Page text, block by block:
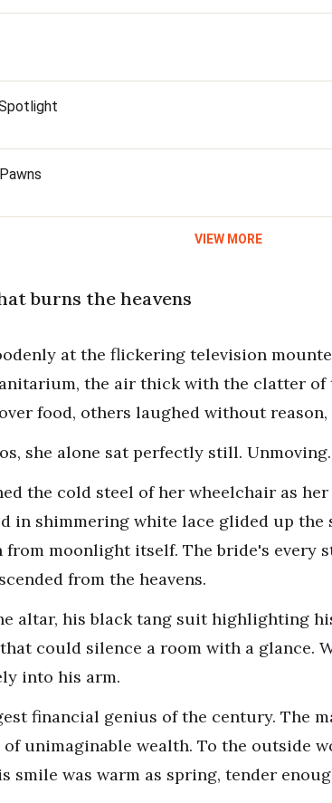
VIEW MORE
burns the heavens
at the flickering television
the air thick with the clatter
food, others laughed without
she alone sat perfectly still.
the cold steel of her wheelchair as
in shimmering white lace glided up the
from moonlight itself. The bride's every
from the heavens.
altar, his black tang suit highlighting
could silence a room with a glance.
into his arm.
financial genius of the century. The
unimaginable wealth. To the outside
smile was warm as spring, tender